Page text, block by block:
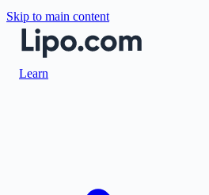
Skip to main content
Learn